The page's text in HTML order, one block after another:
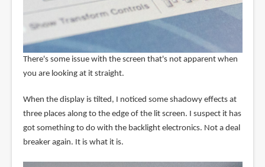
There's some issue with the screen that's not apparent when
you are looking at it straight.
When the display is tilted, I noticed some shadowy effects at
three places along to the edge of the lit screen. I suspect it has
got something to do with the backlight electronics. Not a deal
breaker again. It is what it is.